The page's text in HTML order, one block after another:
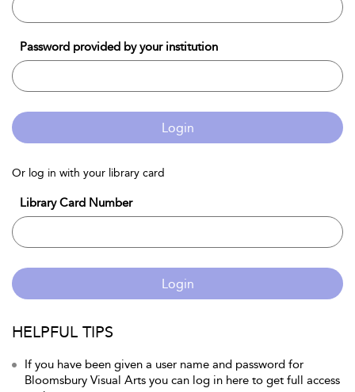
Password provided by your institution
Login
Or log in with your library card
Library Card Number
Login
HELPFUL TIPS
If you have been given a user name and password for
Bloomsbury Visual Arts you can log in here to get full access